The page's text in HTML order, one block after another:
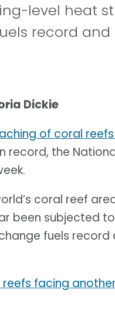
level heat
record
Dickie
of coral
record, the
coral reef
been subjected
fuels
facing